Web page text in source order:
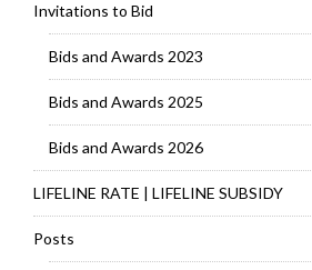
Invitations to Bid
Bids and Awards 2023
Bids and Awards 2025
Bids and Awards 2026
LIFELINE RATE | LIFELINE SUBSIDY
Posts